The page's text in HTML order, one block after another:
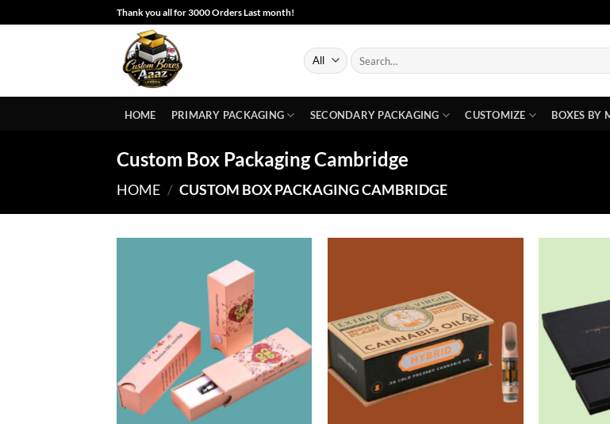
to
Thank you all for 3000 Orders Last month!
Search
for:
HOME PRIMARY PACKAGING SECONDARY PACKAGING CUSTOMIZE BOXES BY
Custom Box Packaging Cambridge
HOME / CUSTOM BOX PACKAGING CAMBRIDGE